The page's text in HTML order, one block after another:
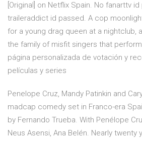
[Original] on Netflix Spain. No fanarttv
traileraddict id passed. A cop
for a young drag queen at a nightclub,
the family of misfit singers that
página personalizada de votación y
películas y series
Penelope Cruz, Mandy Patinkin and
madcap comedy set in Franco-era
by Fernando Trueba. With Penélope
Neus Asensi, Ana Belén. Nearly